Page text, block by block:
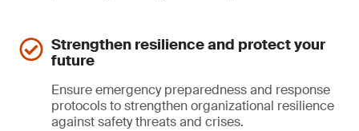
Strengthen resilience and protect your
future
Ensure emergency preparedness and response
protocols to strengthen organizational resilience
against safety threats and crises.